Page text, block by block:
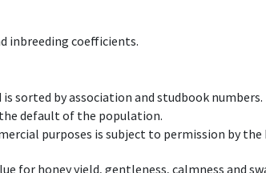
inbreeding coefficients.
sorted by association and studbook numbers.
default of the population.
purposes is subject to permission by
for honey yield, gentleness, calmness and